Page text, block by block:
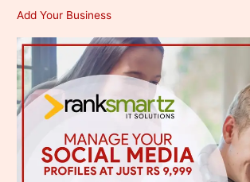
Add Your Business